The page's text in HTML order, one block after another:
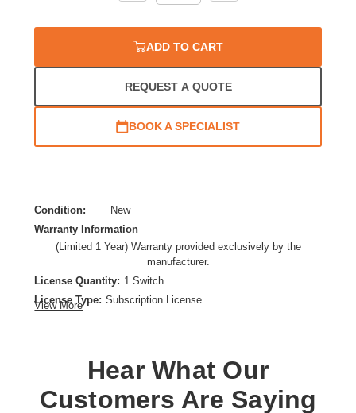
ADD TO CART
REQUEST A QUOTE
BOOK A SPECIALIST
Condition:
New
Warranty Information
(Limited 1 Year) Warranty provided exclusively by the
manufacturer.
License Quantity: 1 Switch
License Type: Subscription License
View More
Hear What Our
Customers Are Saying